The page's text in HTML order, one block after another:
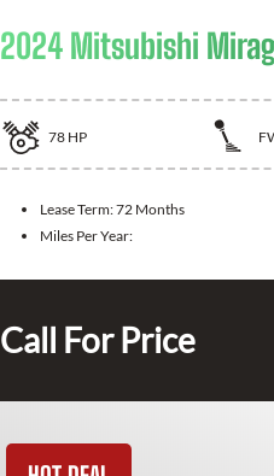
2024 Mitsubishi
78 HP
Lease Term:72 Months
Miles Per Year:
Call For Price